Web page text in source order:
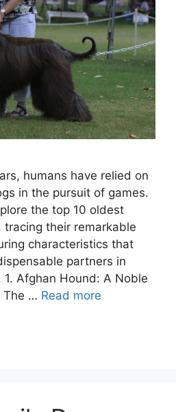
humans have relied on
in the pursuit of games.
the top 10 oldest
their remarkable
characteristics that
partners in
Afghan Hound: A Noble
The … Read more